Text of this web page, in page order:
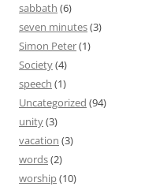
sabbath (6)
seven minutes(3)
Simon Peter(1)
Society(4)
speech (1)
Uncategorized (94)
unity(3)
vacation (3)
words(2)
worship(10)